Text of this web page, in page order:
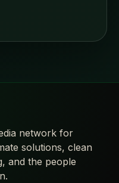
network for
solutions, clean
and the people